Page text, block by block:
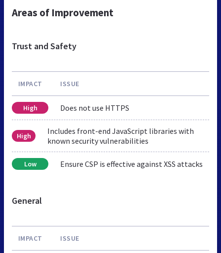
Areas of Improvement
Trust and Safety
IMPACT ISSUE
High Does not use HTTPS
High
Includes front-end JavaScript libraries with
known security vulnerabilities
Low Ensure CSP is effective against XSS attacks
General
IMPACT ISSUE